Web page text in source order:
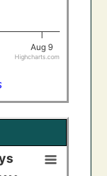
Aug 9
Highcharts.com